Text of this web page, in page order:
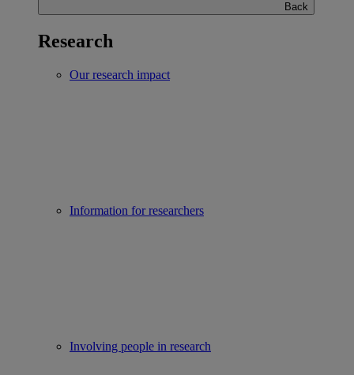
Back
Research
Our research impact
Information for researchers
Involving people in research